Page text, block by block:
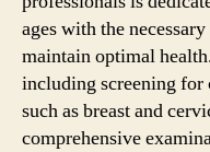
ages with the
maintain optimal
including screening for
such as breast and
comprehensive